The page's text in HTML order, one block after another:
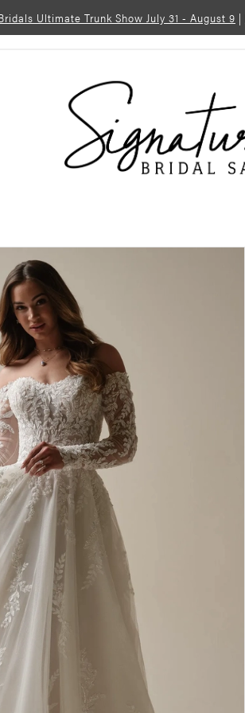
Ultimate Trunk Show July 31 - August 9 |